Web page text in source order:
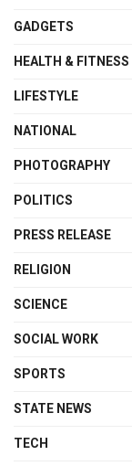
GADGETS
HEALTH & FITNESS
LIFESTYLE
NATIONAL
PHOTOGRAPHY
POLITICS
PRESS RELEASE
RELIGION
SCIENCE
SOCIAL WORK
SPORTS
STATE NEWS
TECH